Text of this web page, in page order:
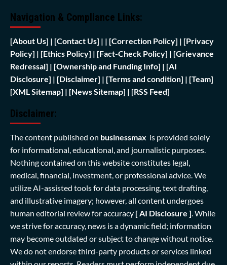
Navigation & Compliance Links:
[About Us] | [Contact Us] | | [Correction Policy] | [Privacy
Policy] | [Ethics Policy] | [Fact-Check Policy] | [Grievance
Redressal] | [Ownership and Funding Info] | [AI
Disclosure] | [Disclaimer] | [Terms and condition] | [Team]
[XML Sitemap] | [News Sitemap] | [RSS Feed]
Disclaimer:
The content published on businessmax is provided solely
for informational, educational, and journalistic purposes.
Nothing contained on this website constitutes legal,
medical, financial, investment, or professional advice. We
utilize AI-assisted tools for data processing, text drafting,
and illustrative imagery; however, all content undergoes
human editorial review for accuracy [ AI Disclosure ] While
we strive for accuracy, news is a dynamic field; information
may become outdated or subject to change without notice.
We do not endorse third-party products or services linked